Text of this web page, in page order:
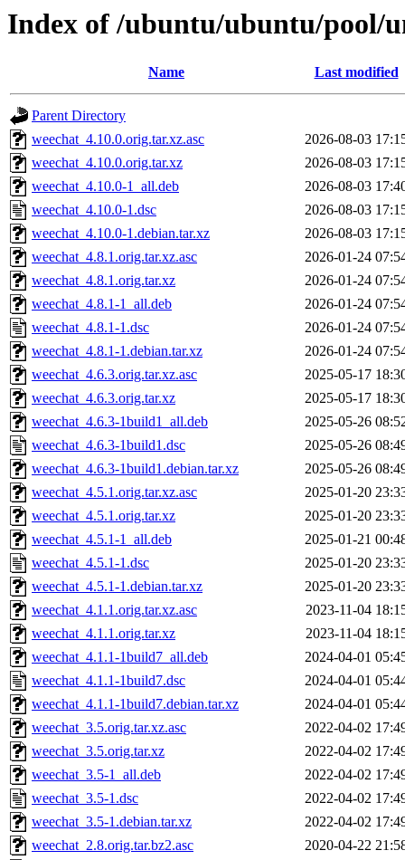
Index of /ubuntu/ubuntu/pool/
Name Last modified
Parent Directory
weechat_4.10.0.orig.tar.xz.asc
2026-08-03
weechat_4.10.0.orig.tar.xz
2026-08-03
weechat_4.10.0-1_all.deb
2026-08-03
weechat_4.10.0-1.dsc
2026-08-03
weechat_4.10.0-1.debian.tar.xz
2026-08-03
weechat_4.8.1.orig.tar.xz.asc
2026-01-24
weechat_4.8.1.orig.tar.xz
2026-01-24
weechat_4.8.1-1_all.deb
2026-01-24
weechat_4.8.1-1.dsc
2026-01-24
weechat_4.8.1-1.debian.tar.xz
2026-01-24
weechat_4.6.3.orig.tar.xz.asc
2025-05-17
weechat_4.6.3.orig.tar.xz
2025-05-17
weechat_4.6.3-1build1_all.deb
2025-05-26
weechat_4.6.3-1build1.dsc
2025-05-26
weechat_4.6.3-1build1.debian.tar.xz
2025-05-26
weechat_4.5.1.orig.tar.xz.asc
2025-01-20
weechat_4.5.1.orig.tar.xz
2025-01-20
weechat_4.5.1-1_all.deb
2025-01-21
weechat_4.5.1-1.dsc
2025-01-20
weechat_4.5.1-1.debian.tar.xz
2025-01-20
weechat_4.1.1.orig.tar.xz.asc
2023-11-04
weechat_4.1.1.orig.tar.xz
2023-11-04
weechat_4.1.1-1build7_all.deb
2024-04-01
weechat_4.1.1-1build7.dsc
2024-04-01
weechat_4.1.1-1build7.debian.tar.xz
2024-04-01
weechat_3.5.orig.tar.xz.asc
2022-04-02
weechat_3.5.orig.tar.xz
2022-04-02
weechat_3.5-1_all.deb
2022-04-02
weechat_3.5-1.dsc
2022-04-02
weechat_3.5-1.debian.tar.xz
2022-04-02
weechat_2.8.orig.tar.bz2.asc
2020-04-22